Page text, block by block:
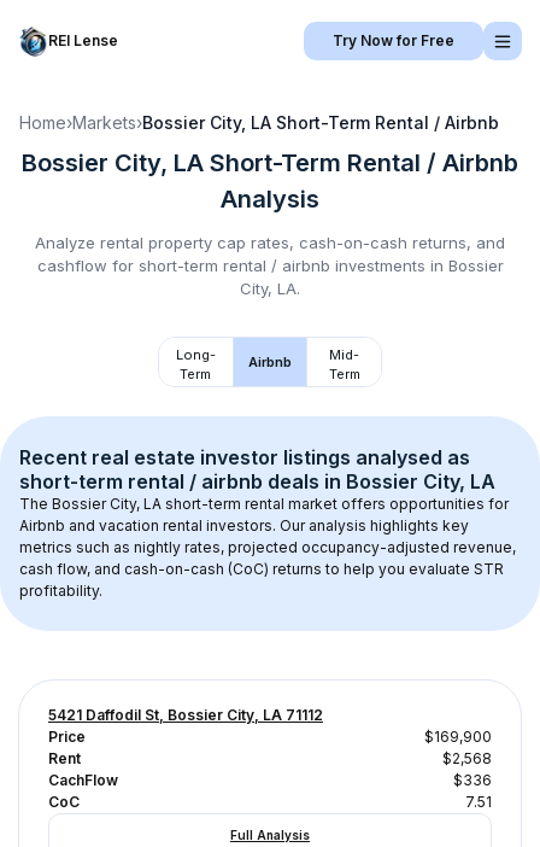
REI Lense Try Now for Free
Home›Markets›Bossier City, LA Short-Term Rental / Airbnb
Bossier City, LA Short-Term Rental / Airbnb
Analysis
Analyze rental property cap rates, cash-on-cash returns, and
cashflow for short-term rental / airbnb investments in Bossier
City, LA.
Long-
Term
Airbnb
Mid-
Term
Recent real estate investor listings analysed as
short-term rental / airbnb deals in Bossier City, LA
The Bossier City, LA short-term rental market offers opportunities for
Airbnb and vacation rental investors. Our analysis highlights key
metrics such as nightly rates, projected occupancy-adjusted revenue,
cash flow, and cash-on-cash (CoC) returns to help you evaluate STR
profitability.
5421 Daffodil St, Bossier City, LA 71112
Price
$169,900
Rent
$2,568
CachFlow
$336
CoC
7.51
Full Analysis